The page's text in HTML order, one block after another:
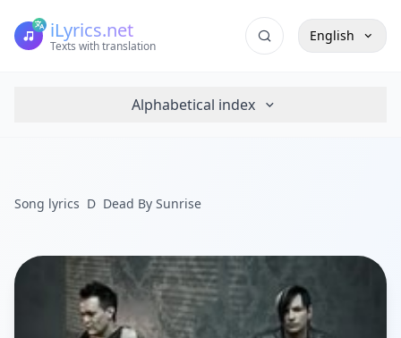
iLyrics.net
Texts with translation
English
Alphabetical index
Song lyrics D Dead By Sunrise